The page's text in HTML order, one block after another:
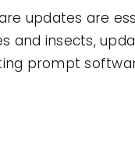
updates are
and insects,
prompt